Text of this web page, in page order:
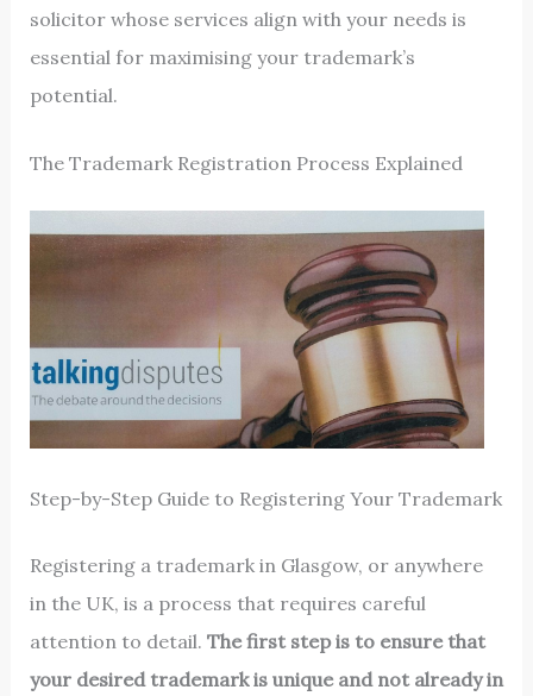
solicitor whose services align with your needs is
essential for maximising your trademark’s
potential.
The Trademark Registration Process Explained
Step-by-Step Guide to Registering Your Trademark
Registering a trademark in Glasgow, or anywhere
in the UK, is a process that requires careful
attention to detail. The first step is to ensure that
your desired trademark is unique and not already in